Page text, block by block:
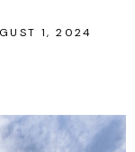
1, 2024